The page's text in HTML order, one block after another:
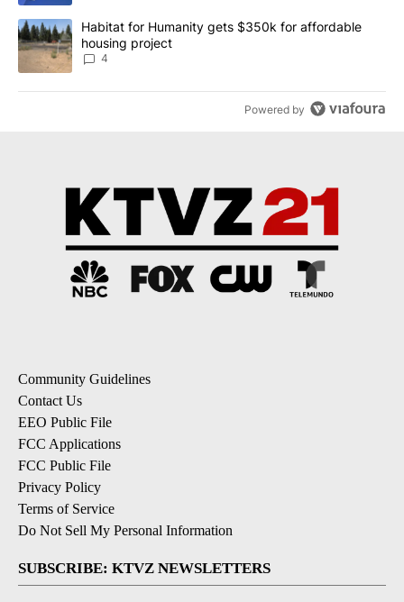
A trending article titled "Habitat for Humanity gets $350k for
Habitat for Humanity gets $350k for affordable
housing project
4
Powered by
Community Guidelines
Contact Us
EEO Public File
FCC Applications
FCC Public File
Privacy Policy
Terms of Service
Do Not Sell My Personal Information
SUBSCRIBE: KTVZ NEWSLETTERS